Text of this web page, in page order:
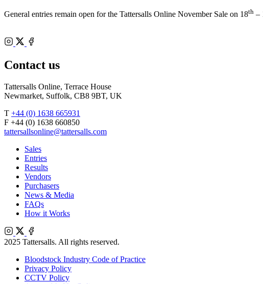
General entries remain open for the Tattersalls Online November Sale on 18th –
Instagram
Contact us
Tattersalls Online, Terrace House
Newmarket, Suffolk, CB8 9BT, UK
T +44 (0) 1638 665931
F +44 (0) 1638 660850
tattersallsonline@tattersalls.com
Sales
Entries
Results
Vendors
Purchasers
News & Media
FAQs
How it Works
Instagram
X
Facebook
2025 Tattersalls. All rights reserved.
Bloodstock Industry Code of Practice
Privacy Policy
CCTV Policy